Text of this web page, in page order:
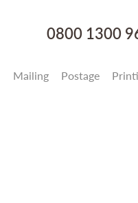
0800 1300
Mailing Postage